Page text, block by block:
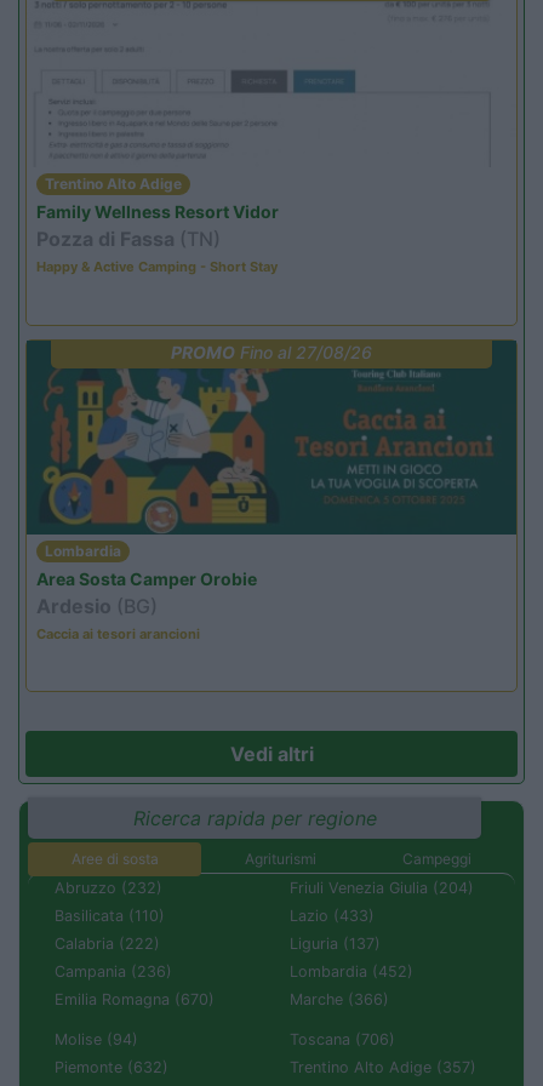
Trentino Alto Adige
Family Wellness Resort Vidor
Pozza di Fassa (TN)
Happy & Active Camping - Short Stay
PROMOFino al 27/08/26
Lombardia
Area Sosta Camper Orobie
Ardesio (BG)
Caccia ai tesori arancioni
Vedi altri
Ricerca rapida per regione
Aree di sosta Agriturismi
Campeggi
Abruzzo (232)
Basilicata (110)
Calabria (222)
Campania (236)
Emilia Romagna (670)
Friuli Venezia Giulia (204)
Lazio (433)
Liguria (137)
Lombardia (452)
Marche (366)
Molise (94)
Piemonte (632)
Toscana (706)
Trentino Alto Adige (357)